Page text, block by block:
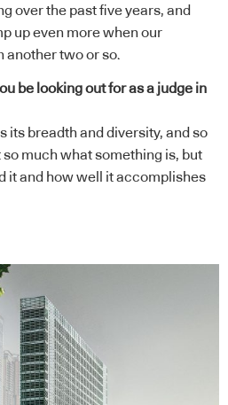
over the past five years, and
up even more when our
another two or so.
be looking out for as a judge in
its breadth and diversity, and so
much what something is, but
it and how well it accomplishes